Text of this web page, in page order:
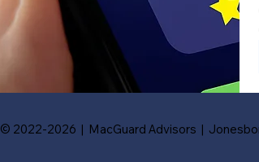
© 2022-2026 | MacGuard Advisors |